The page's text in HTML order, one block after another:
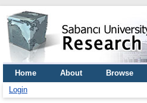
Home About Browse
Login